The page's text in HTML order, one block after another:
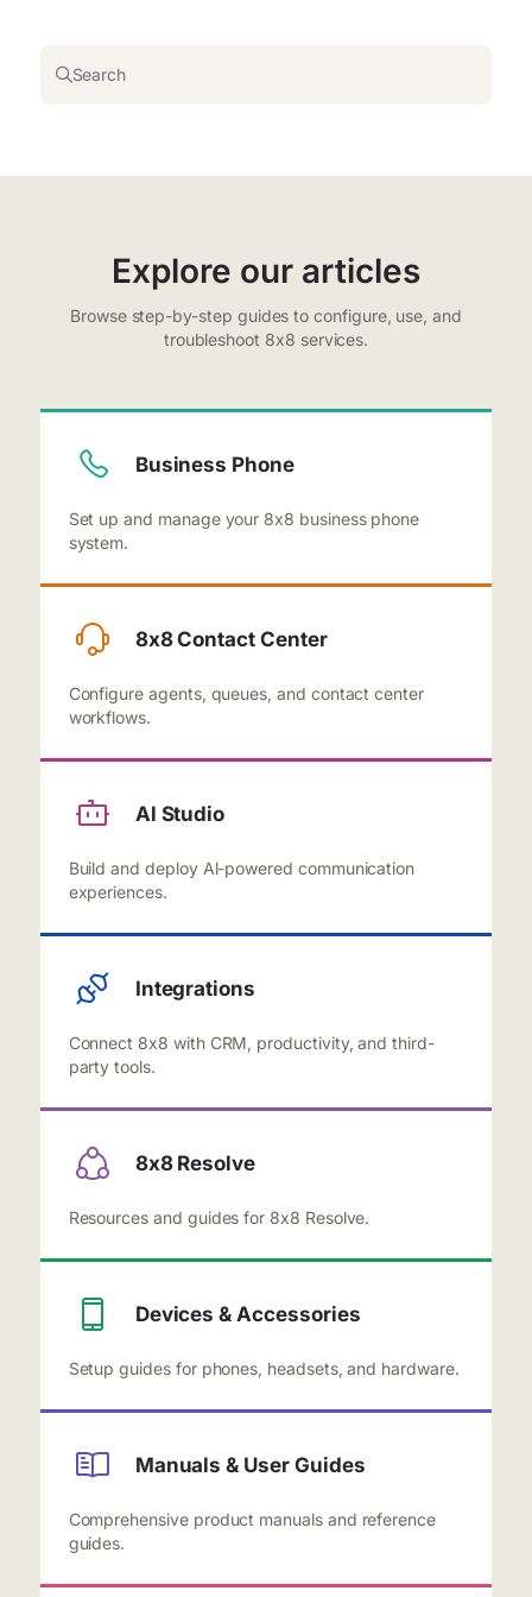
Search
Explore our articles
Browse step-by-step guides to configure, use, and
troubleshoot 8x8 services.
Business Phone
Set up and manage your 8x8 business phone
system.
8x8 Contact Center
Configure agents, queues, and contact center
workflows.
Al Studio
Build and deploy Al-powered communication
experiences.
Integrations
Connect 8x8 with CRM, productivity, and third-
party tools.
8x8 Resolve
Resources and guides for 8x8 Resolve.
Devices & Accessories
Setup guides for phones, headsets, and hardware.
Manuals & User Guides
Comprehensive product manuals and reference
guides.